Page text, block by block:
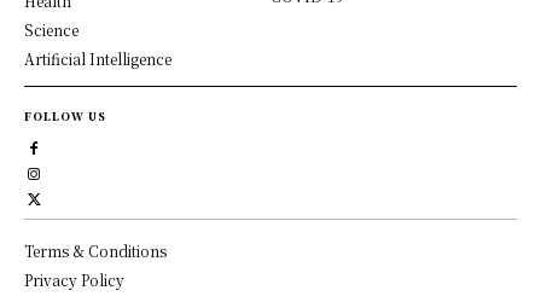
Science
Artificial Intelligence
FOLLOW US
Terms & Conditions
Privacy Policy